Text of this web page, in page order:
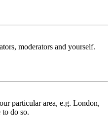
moderators and yourself.
particular area, e.g. London,
to do so.